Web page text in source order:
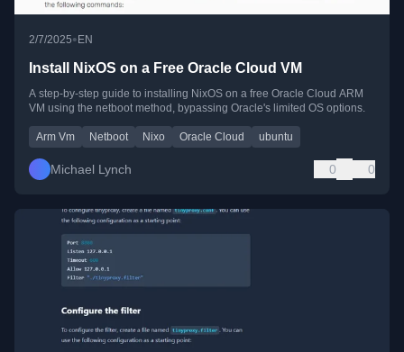
2/7/2025•EN
Install NixOS on a Free Oracle Cloud VM
A step-by-step guide to installing NixOS on a free Oracle Cloud ARM
VM using the netboot method, bypassing Oracle's limited OS options.
Arm Vm Netboot Nixo Oracle Cloud ubuntu
Michael Lynch 0 0